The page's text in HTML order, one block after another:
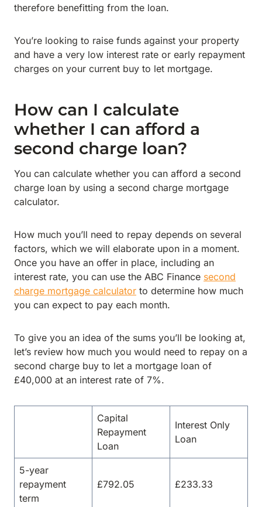
therefore benefitting from the loan.
You’re looking to raise funds against your property
and have a very low interest rate or early repayment
charges on your current buy to let mortgage.
How can I calculate
whether I can afford a
second charge loan?
You can calculate whether you can afford a second
charge loan by using a second charge mortgage
calculator.
How much you’ll need to repay depends on several
factors, which we will elaborate upon in a moment.
Once you have an offer in place, including an
interest rate, you can use the ABC Finance second
charge mortgage calculator to determine how much
you can expect to pay each month.
To give you an idea of the sums you’ll be looking at,
let’s review how much you would need to repay on a
second charge buy to let a mortgage loan of
£40,000 at an interest rate of 7%.
Capital
Repayment
Loan
Interest Only
Loan
5-year
repayment
term
£792.05 £233.33